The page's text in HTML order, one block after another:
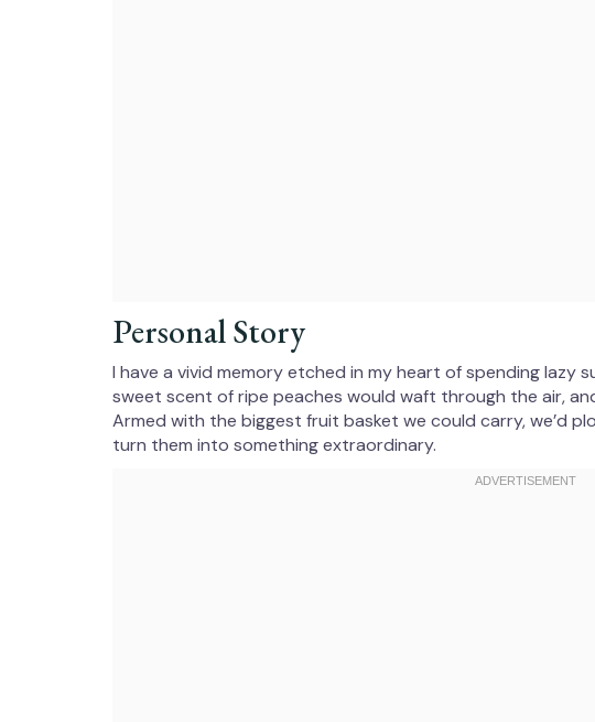
Personal Story
I have a vivid memory etched in my heart of spending lazy
sweet scent of ripe peaches would waft through the air,
Armed with the biggest fruit basket we could carry, we’d
turn them into something extraordinary.